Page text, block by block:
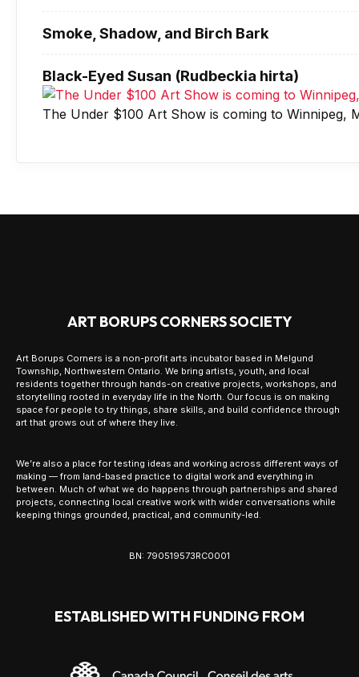
Smoke, Shadow, and Birch Bark
Black-Eyed Susan (Rudbeckia hirta)
The Under $100 Art Show is coming to Winnipeg,
ART BORUPS CORNERS SOCIETY
Art Borups Corners is a non-profit arts incubator based in Melgund
Township, Northwestern Ontario. We bring artists, youth, and local
residents together through hands-on creative projects, workshops, and
storytelling rooted in everyday life in the North. Our focus is on making
space for people to try things, share skills, and build confidence through
art that grows out of where they live.
We’re also a place for testing ideas and working across different ways of
making — from land-based practice to digital work and everything in
between. Much of what we do happens through partnerships and shared
projects, connecting local creative work with wider conversations while
keeping things grounded, practical, and community-led.
BN: 790519573RC0001
ESTABLISHED WITH FUNDING FROM